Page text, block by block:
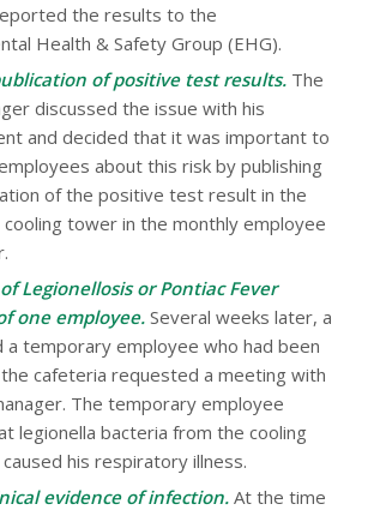
the results to the
Health & Safety Group (EHG).
of positive test results. The
discussed the issue with his
and decided that it was important to
about this risk by publishing
of the positive test result in the
cooling tower in the monthly employee
Legionellosis or Pontiac Fever
one employee. Several weeks later, a
a temporary employee who had been
cafeteria requested a meeting with
The temporary employee
legionella bacteria from the cooling
his respiratory illness.
evidence of infection. At the time